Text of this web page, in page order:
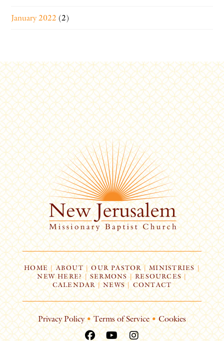
January 2022 (2)
HOME| ABOUT | OUR PASTOR | MINISTRIES |
NEW HERE? | SERMONS |RESOURCES|
CALENDAR | NEWS | CONTACT
Privacy Policy • Terms of Service • Cookies